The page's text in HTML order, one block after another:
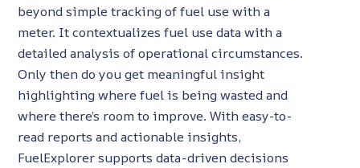
beyond simple tracking of fuel use with a
meter. It contextualizes fuel use data with a
detailed analysis of operational circumstances.
Only then do you get meaningful insight
highlighting where fuel is being wasted and
where there’s room to improve. With easy-to-
read reports and actionable insights,
FuelExplorer supports data-driven decisions